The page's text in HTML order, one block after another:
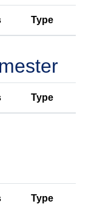
Type
Type
Type